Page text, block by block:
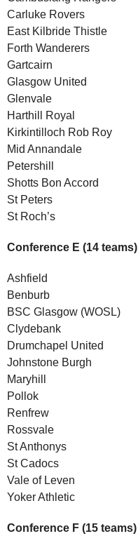
Carluke Rovers
East Kilbride Thistle
Forth Wanderers
Gartcairn
Glasgow United
Glenvale
Harthill Royal
Kirkintilloch Rob Roy
Mid Annandale
Petershill
Shotts Bon Accord
St Peters
St Roch’s
Conference E (14 teams)
Ashfield
Benburb
BSC Glasgow (WOSL)
Clydebank
Drumchapel United
Johnstone Burgh
Maryhill
Pollok
Renfrew
Rossvale
St Anthonys
St Cadocs
Vale of Leven
Yoker Athletic
Conference F (15 teams)